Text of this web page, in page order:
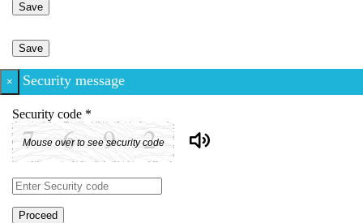
Save
Save
× Security message
Security code *
Mouse over to see security code
Proceed